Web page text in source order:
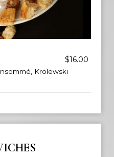
$16.00
Krolewski